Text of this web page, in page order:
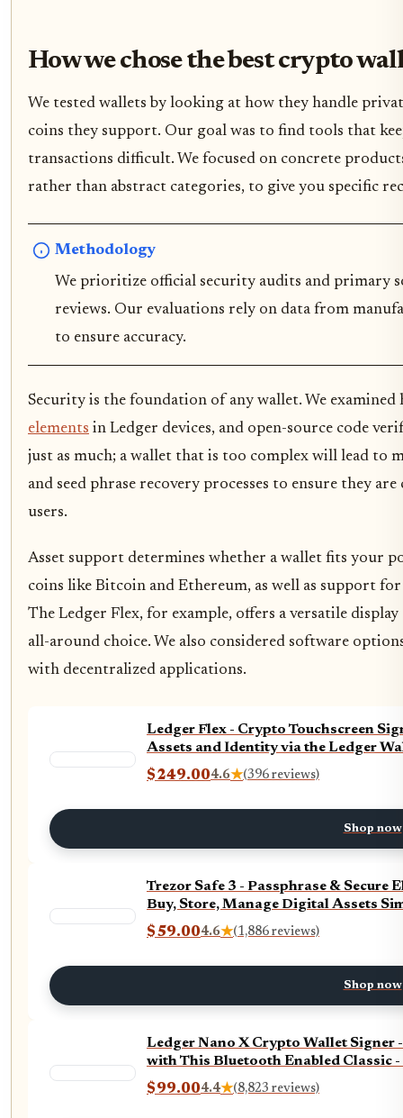
How we chose the best crypto
We tested wallets by looking at how they handle
coins they support. Our goal was to find tools that
transactions difficult. We focused on concrete
rather than abstract categories, to give you specific
Methodology
We prioritize official security audits and primary
reviews. Our evaluations rely on data from
to ensure accuracy.
Security is the foundation of any wallet. We
elements in Ledger devices, and open-source code
just as much; a wallet that is too complex will lead to
and seed phrase recovery processes to ensure they
users.
Asset support determines whether a wallet fits your
coins like Bitcoin and Ethereum, as well as support
The Ledger Flex, for example, offers a versatile
all-around choice. We also considered software
with decentralized applications.
Ledger Flex - Crypto Touchscreen
Assets and Identity via the Ledger
$249.004.6★(396 reviews)
Shop now
Trezor Safe 3 - Passphrase &
Buy, Store, Manage Digital Assets
$59.004.6★(1,886 reviews)
Shop now
Ledger Nano X Crypto Wallet Signer
with This Bluetooth Enabled Classic
$99.004.4★(8,823 reviews)